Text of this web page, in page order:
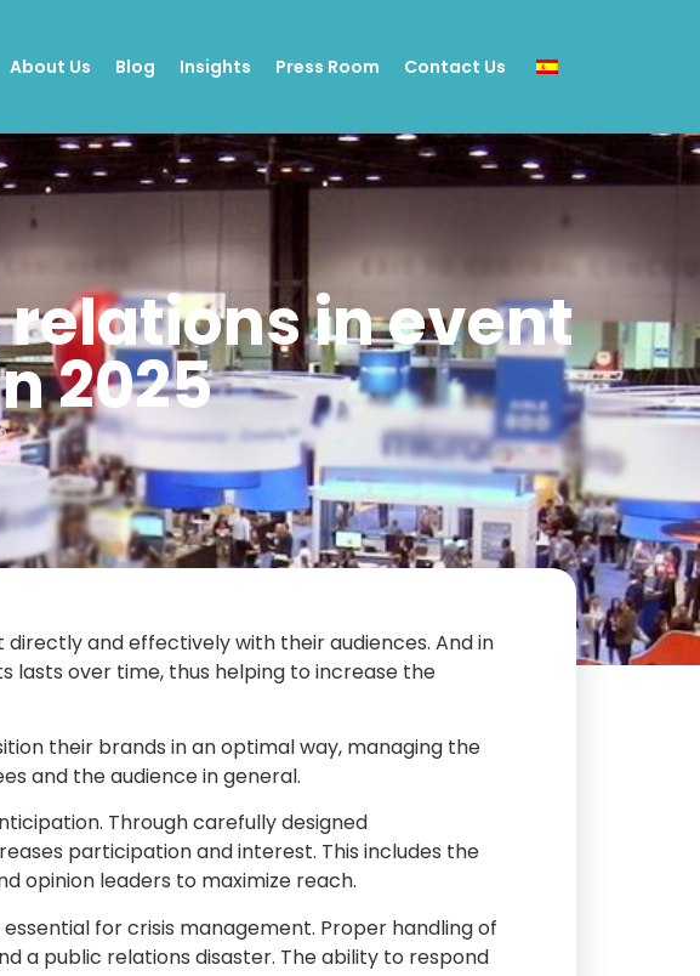
About Us Blog Insights Press Room Contact Us
in event
2025
and effectively with their audiences. And in
lasts over time, thus helping to increase the
their brands in an optimal way, managing the
and the audience in general.
Through carefully designed
participation and interest. This includes the
opinion leaders to maximize reach.
for crisis management. Proper handling of
a public relations disaster. The ability to respond